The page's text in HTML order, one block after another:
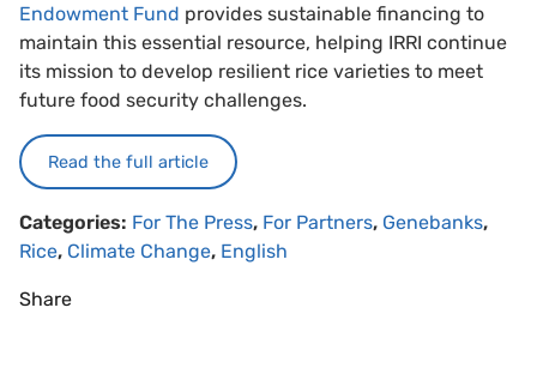
Endowment Fund provides sustainable financing to
maintain this essential resource, helping IRRI continue
its mission to develop resilient rice varieties to meet
future food security challenges.
Read the full article
Categories: For The Press, For Partners, Genebanks,
Rice, Climate Change, English
Share